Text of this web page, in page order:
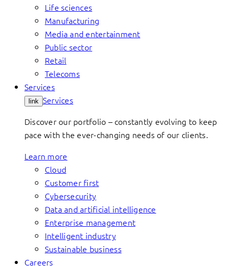
Life sciences
Manufacturing
Media and entertainment
Public sector
Retail
Telecoms
Services
link Services
Discover our portfolio – constantly evolving to keep
pace with the ever-changing needs of our clients.
Learn more
Cloud
Customer first
Cybersecurity
Data and artificial intelligence
Enterprise management
Intelligent industry
Sustainable business
Careers